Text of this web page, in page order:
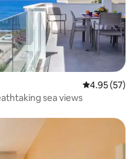
4.95 out of 5
4.95 (57)
sea views